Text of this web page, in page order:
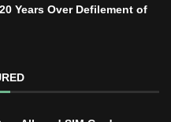
Years Over Defilement of